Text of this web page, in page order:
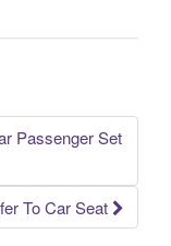
Passenger Set
To Car Seat